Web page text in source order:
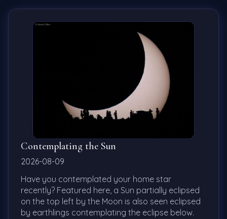
Contemplating the Sun
2026-08-09
Have you contemplated your home star
recently? Featured here, a Sun partially eclipsed
on the top left by the Moon is also seen eclipsed
by earthlings contemplating the eclipse below.